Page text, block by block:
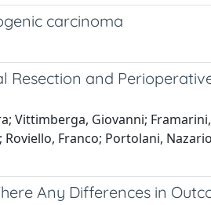
carcinoma
Resection and
Vittimberga, Giovanni;
Franco; Portolani,
Any Differences in